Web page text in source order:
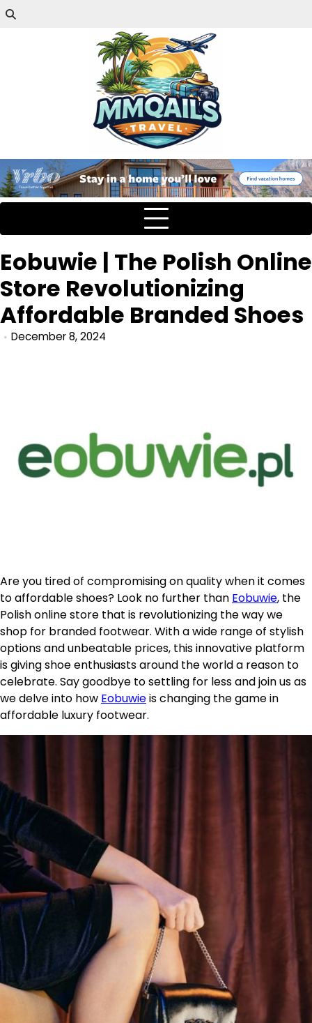
Eobuwie | The Polish Online
Store Revolutionizing
Affordable Branded Shoes
December 8, 2024
Are you tired of compromising on quality when it comes
to affordable shoes? Look no further than Eobuwie, the
Polish online store that is revolutionizing the way we
shop for branded footwear. With a wide range of stylish
options and unbeatable prices, this innovative platform
is giving shoe enthusiasts around the world a reason to
celebrate. Say goodbye to settling for less and join us as
we delve into how Eobuwieis changing the game in
affordable luxury footwear.